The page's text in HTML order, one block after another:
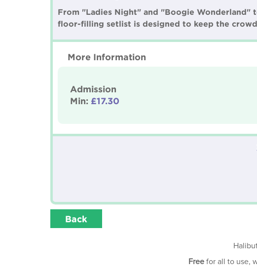
From "Ladies Night" and "Boogie Wonderland"
floor-filling setlist is designed to keep the
More Information
Admission
Min: £17.30
Back
Free for all to use,